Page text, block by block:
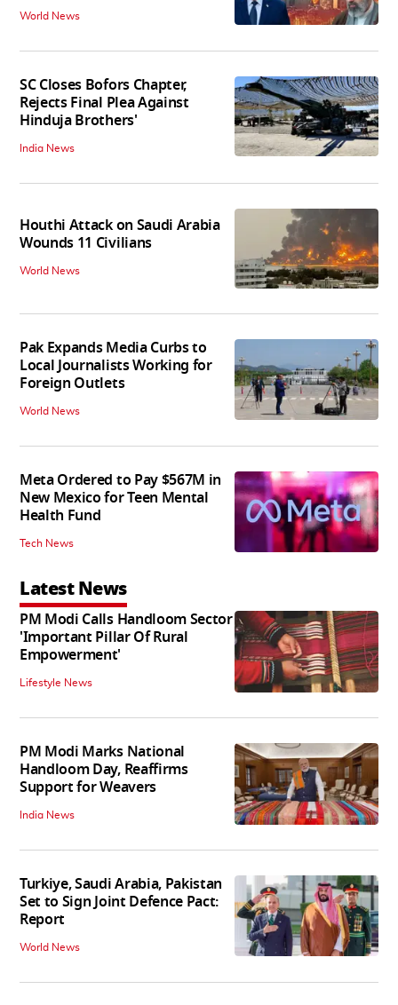
World News
SC Closes Bofors Chapter,
Rejects Final Plea Against
Hinduja Brothers'
India News
Houthi Attack on Saudi Arabia
Wounds 11 Civilians
World News
Pak Expands Media Curbs to
Local Journalists Working for
Foreign Outlets
World News
Meta Ordered to Pay $567M in
New Mexico for Teen Mental
Health Fund
Tech News
Latest News
PM Modi Calls Handloom Sector
'Important Pillar Of Rural
Empowerment'
Lifestyle News
PM Modi Marks National
Handloom Day, Reaffirms
Support for Weavers
India News
Turkiye, Saudi Arabia, Pakistan
Set to Sign Joint Defence Pact:
Report
World News